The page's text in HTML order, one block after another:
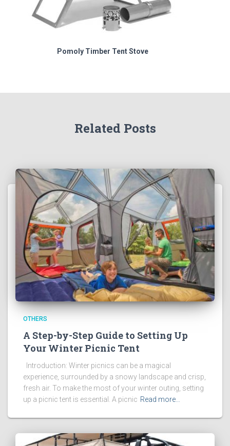
Pomoly Timber Tent Stove
Related Posts
OTHERS
A Step-by-Step Guide to Setting Up
Your Winter Picnic Tent
Introduction: Winter picnics can be a magical
experience, surrounded by a snowy landscape and crisp,
fresh air. To make the most of your winter outing, setting
up a picnic tent is essential. A picnic Read more…